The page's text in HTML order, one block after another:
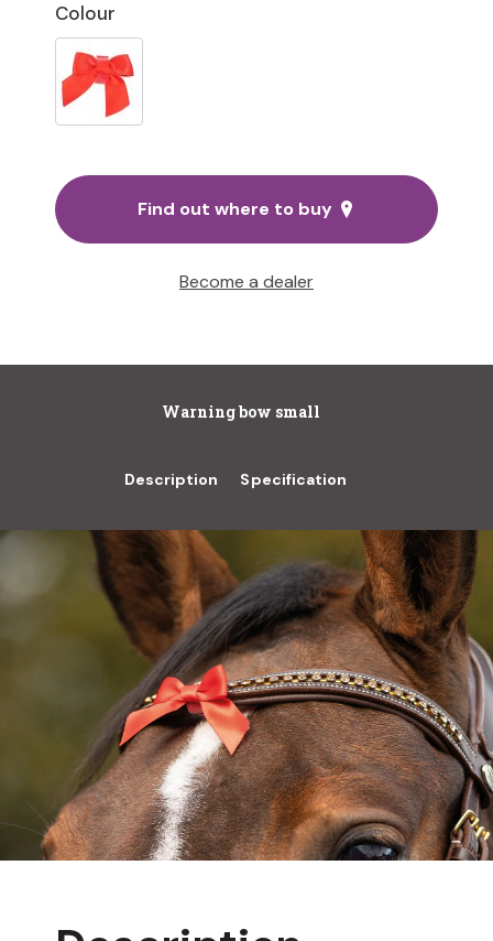
Colour
Find out where to buy
Become a dealer
Warning bow small
Description Specification